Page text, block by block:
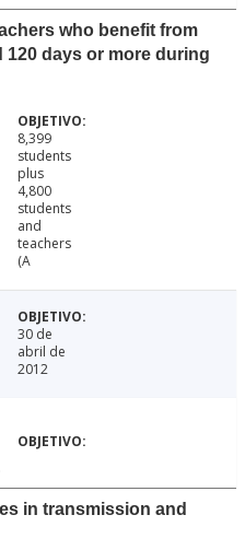
who benefit from
days or more during
8,399
students
plus
4,800
students
and
teachers
(A
30 de
abril de
2012
in transmission and